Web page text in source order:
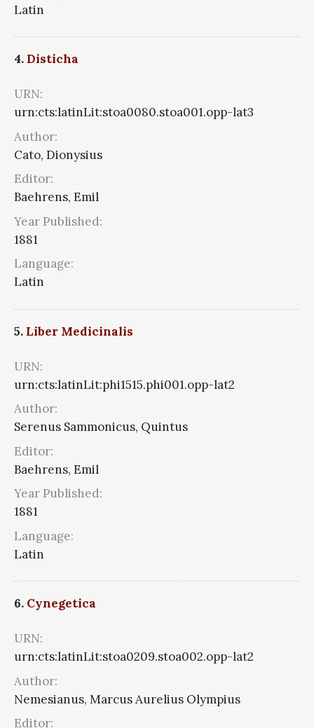
Latin
4. Disticha
URN:
urn:cts:latinLit:stoa0080.stoa001.opp-lat3
Author:
Cato, Dionysius
Editor:
Baehrens, Emil
Year Published:
1881
Language:
Latin
5. Liber Medicinalis
URN:
urn:cts:latinLit:phi1515.phi001.opp-lat2
Author:
Serenus Sammonicus, Quintus
Editor:
Baehrens, Emil
Year Published:
1881
Language:
Latin
6. Cynegetica
URN:
urn:cts:latinLit:stoa0209.stoa002.opp-lat2
Author:
Nemesianus, Marcus Aurelius Olympius
Editor: